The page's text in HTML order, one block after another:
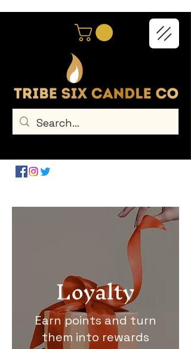
Loyalty
Earn points and turn
them into rewards